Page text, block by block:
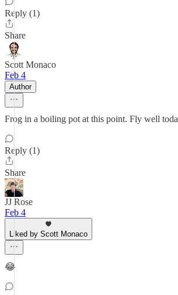
Reply (1)
Share
Scott Monaco
Feb 4
Author
Frog in a boiling pot at this point. Fly well
Reply (1)
Share
JJ Rose
Feb 4
Liked by Scott Monaco
😂